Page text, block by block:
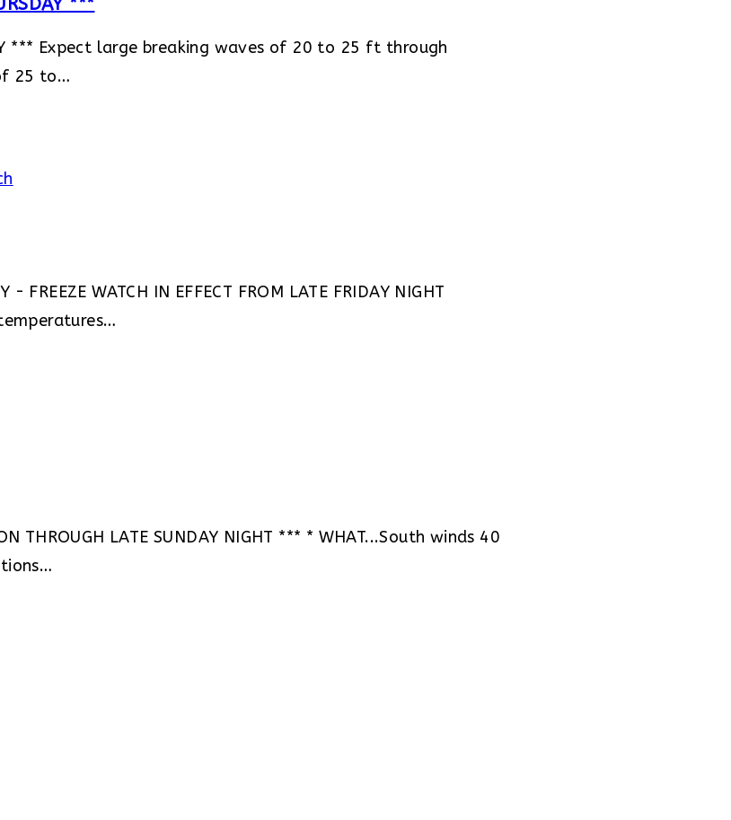
*** Expect large breaking waves of 20 to 25 ft through
25 to…
FREEZE WATCH IN EFFECT FROM LATE FRIDAY NIGHT
temperatures…
THROUGH LATE SUNDAY NIGHT *** * WHAT...South winds 40